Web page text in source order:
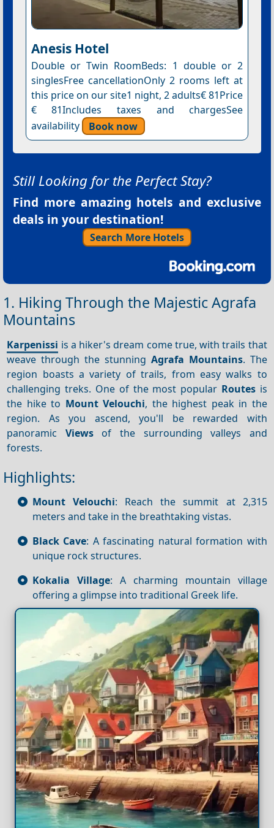
Anesis Hotel
Double or Twin RoomBeds: 1 double or 2
singlesFree cancellationOnly 2 rooms left at
this price on our site1 night, 2 adults€ 81Price
€ 81Includes taxes and chargesSee
availability
Book now
Still Looking for the Perfect Stay?
Find more amazing hotels and exclusive
deals in your destination!
Search More Hotels
1. Hiking Through the Majestic Agrafa
Mountains
Karpenissi is a hiker's dream come true, with trails that
weave through the stunning Agrafa Mountains. The
region boasts a variety of trails, from easy walks to
challenging treks. One of the most popular Routesis
the hike to Mount Velouchi, the highest peak in the
region. As you ascend, you'll be rewarded with
panoramic Viewsof the surrounding valleys and
forests.
Highlights:
Mount Velouchi: Reach the summit at 2,315
meters and take in the breathtaking vistas.
Black Cave: A fascinating natural formation with
unique rock structures.
Kokalia Village: A charming mountain village
offering a glimpse into traditional Greek life.